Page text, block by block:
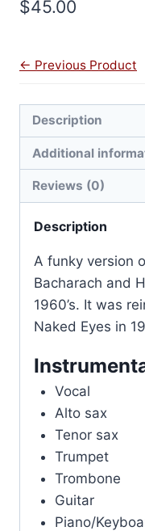
$45.00
← Previous Product
Description
Additional
Reviews (0)
Description
A funky version
Bacharach and
1960’s. It was
Naked Eyes in
Vocal
Alto sax
Tenor sax
Trumpet
Trombone
Guitar
Piano/